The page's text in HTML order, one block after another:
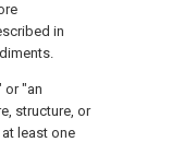
in
or "an
structure, or
least one